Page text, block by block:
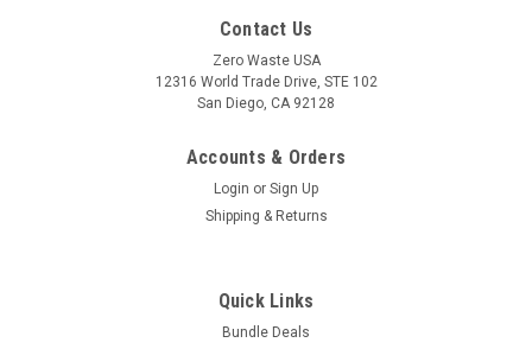
Contact Us
Zero Waste USA
12316 World Trade Drive, STE 102
San Diego, CA 92128
Accounts & Orders
Login or Sign Up
Shipping & Returns
Quick Links
Bundle Deals